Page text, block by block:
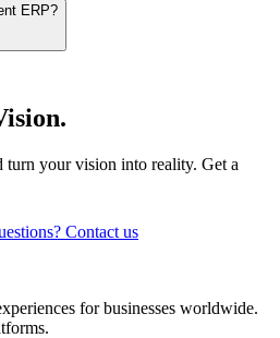
ERP?
turn your vision into reality. Get a
Contact us
for businesses worldwide.